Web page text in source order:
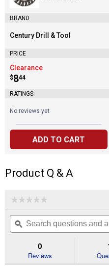
BRAND
Brand:
Century Drill & Tool
PRICE
Clearance
Price:
$8
. 44
RATINGS
No reviews yet
ADD TO CART
Product Q & A
☆☆☆☆☆
☆☆☆☆☆
rating
value
for
10
x
Search
questions
and
ϙ
0
Reviews